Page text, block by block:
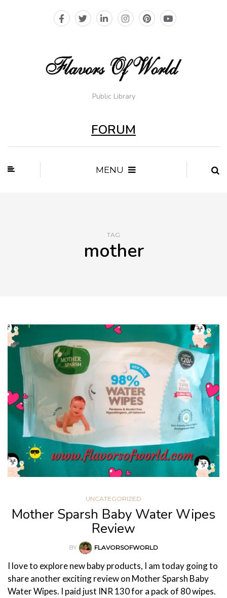
Public Library
FORUM
MENU
TAG
mother
UNCATEGORIZED
Mother Sparsh Baby Water Wipes
Review
BY FLAVORSOFWORLD
I love to explore new baby products, I am today going to
share another exciting review on Mother Sparsh Baby
Water Wipes. I paid just INR 130 for a pack of 80 wipes.